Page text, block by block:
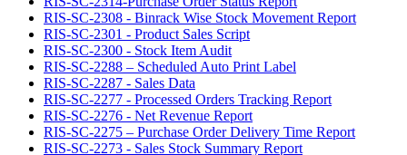
RIS-SC-2308 - Binrack Wise Stock Movement Report
RIS-SC-2301 - Product Sales Script
RIS-SC-2300 - Stock Item Audit
RIS-SC-2288 – Scheduled Auto Print Label
RIS-SC-2287 - Sales Data
RIS-SC-2277 - Processed Orders Tracking Report
RIS-SC-2276 - Net Revenue Report
RIS-SC-2275 – Purchase Order Delivery Time Report
RIS-SC-2273 - Sales Stock Summary Report